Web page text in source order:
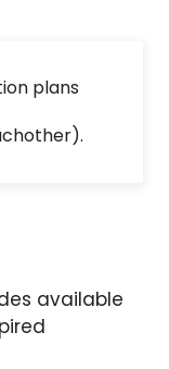
plans
available